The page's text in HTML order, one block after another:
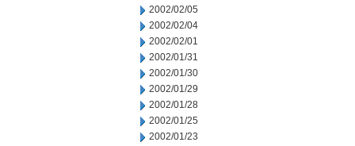
2002/02/05
2002/02/04
2002/02/01
2002/01/31
2002/01/30
2002/01/29
2002/01/28
2002/01/25
2002/01/23